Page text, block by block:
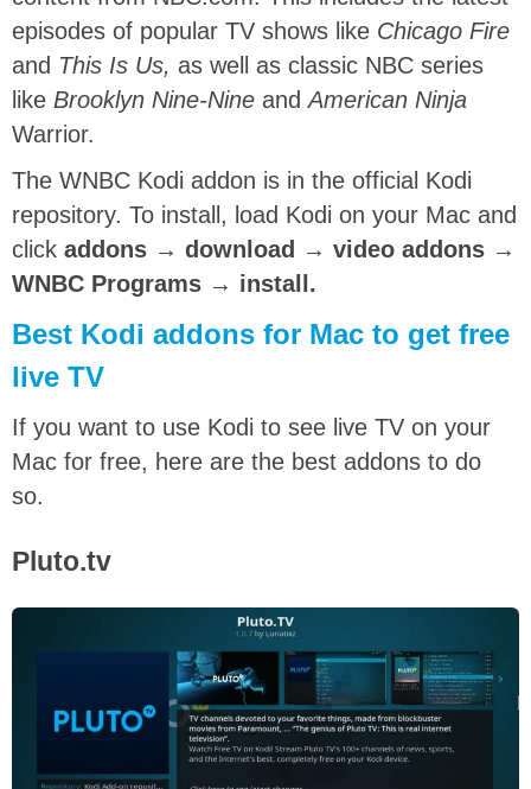
episodes of popular TV shows like Chicago Fire
and This Is Us, as well as classic NBC series
like Brooklyn Nine-Nine andAmerican Ninja
Warrior.
The WNBC Kodi addon is in the official Kodi
repository. To install, load Kodi on your Mac and
click addons → download → video addons →
WNBC Programs → install.
Best Kodi addons for Mac to get free
live TV
If you want to use Kodi to see live TV on your
Mac for free, here are the best addons to do
so.
Pluto.tv